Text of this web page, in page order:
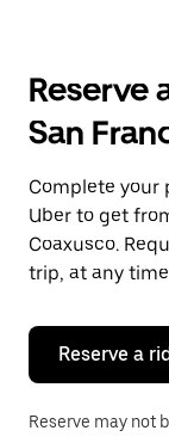
the
and
a
date.
Press
the
escape
button
close
calendar.
Reserve
San
Complete your
Uber to get
Coaxusco.
trip, at any
Reserve a
Reserve may not